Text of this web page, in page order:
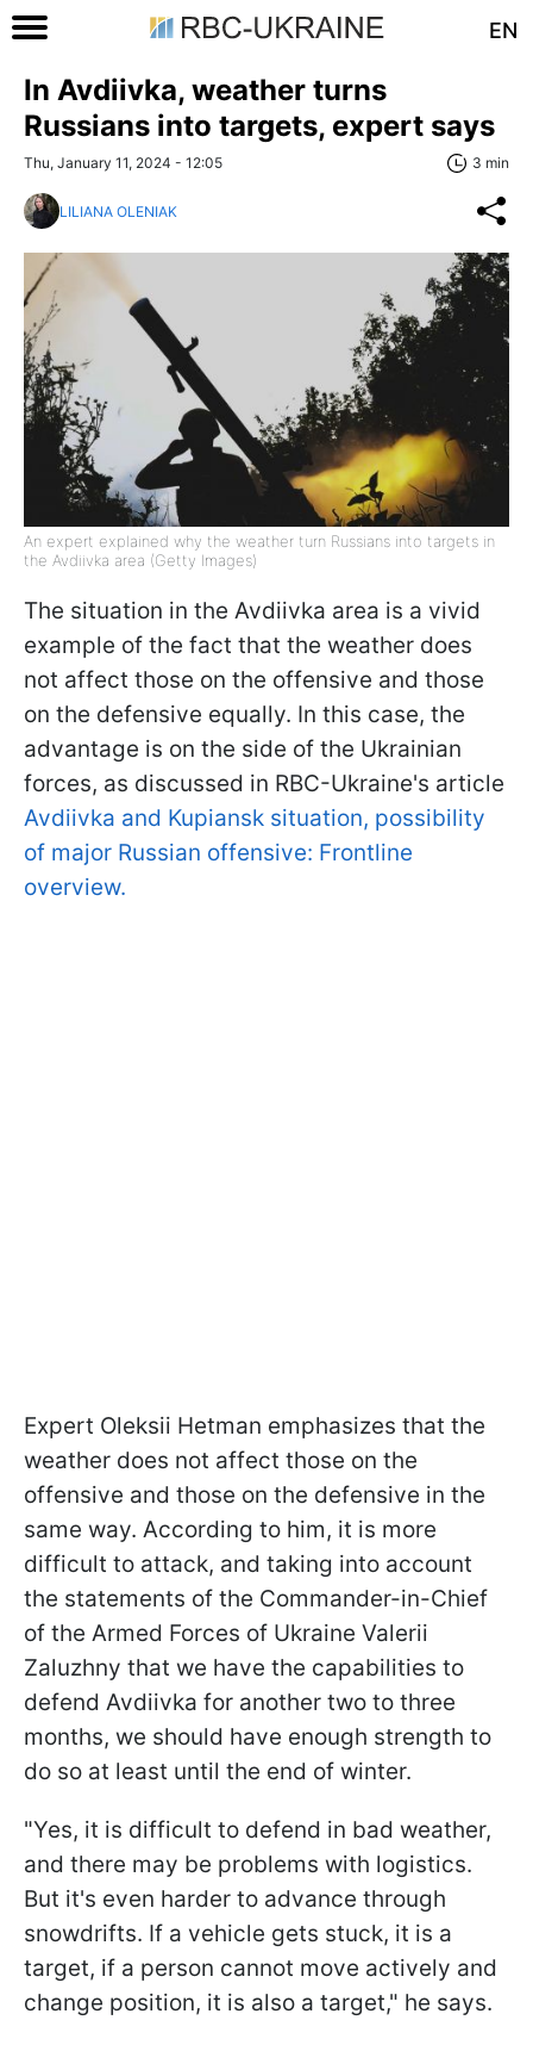
EN
In Avdiivka, weather turns
Russians into targets, expert says
Thu, January 11, 2024 - 12:05 3 min
LILIANA OLENIAK
An expert explained why the weather turn Russians into targets in
the Avdiivka area (Getty Images)
The situation in the Avdiivka area is a vivid
example of the fact that the weather does
not affect those on the offensive and those
on the defensive equally. In this case, the
advantage is on the side of the Ukrainian
forces, as discussed in RBC-Ukraine's article
Avdiivka and Kupiansk situation, possibility
of major Russian offensive: Frontline
overview.
Expert Oleksii Hetman emphasizes that the
weather does not affect those on the
offensive and those on the defensive in the
same way. According to him, it is more
difficult to attack, and taking into account
the statements of the Commander-in-Chief
of the Armed Forces of Ukraine Valerii
Zaluzhny that we have the capabilities to
defend Avdiivka for another two to three
months, we should have enough strength to
do so at least until the end of winter.
"Yes, it is difficult to defend in bad weather,
and there may be problems with logistics.
But it's even harder to advance through
snowdrifts. If a vehicle gets stuck, it is a
target, if a person cannot move actively and
change position, it is also a target," he says.